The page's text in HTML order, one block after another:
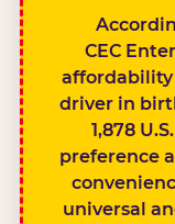
CEC
affordability
driver in
1,878
preference
universal